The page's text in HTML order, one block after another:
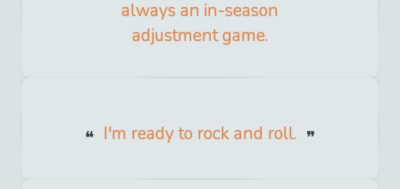
always an in-season
adjustment game.
I'm ready to rock and roll.